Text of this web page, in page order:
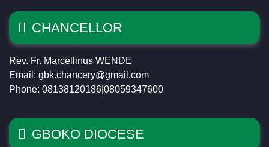
CHANCELLOR
Rev. Fr. Marcellinus WENDE
Email: gbk.chancery@gmail.com
Phone: 08138120186|08059347600
GBOKO DIOCESE